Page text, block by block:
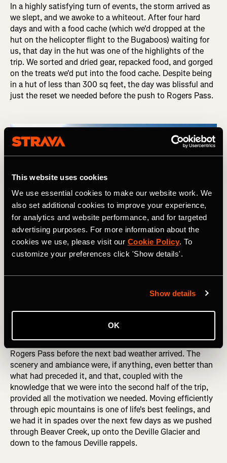
This website uses cookies
We use essential cookies to make our website work. We
also set additional cookies to improve your experience,
for analytics and website performance, and for targeted
advertising purposes. For more information about the
cookies we use, please visit our Cookie Policy. To
customize your preferences click 'Show details'.
Show details
OK
In a highly satisfying turn of events, the storm arrived as
we slept, and we awoke to a whiteout. After four hard
days and with a food cache (which we'd dropped at the
hut on the helicopter flight to the Bugaboos) waiting for
us, that day in the hut was one of the highlights of the
trip. We sorted and dried gear, repacked food, and gorged
on the treats we'd put into the food cache. Despite being
in a hut of less than 300 sq feet, the day was blissful and
just the reset we needed before the push to Rogers Pass.
Looking back at the Kingsbury Hut and International Glacier as
we skied away from it. Photography courtesy of: Boscoe
Collection.
disappointing to wake up after our second night there to
find a perfect blue sky, low temperatures, and not a breath
of wind. As is often the case, the key was to get moving,
and once we were underway again, we continued to push
the pace, knowing that we had four short days to get to
Rogers Pass before the next bad weather arrived. The
scenery and ambiance were, if anything, even better than
what had preceded it, and that, coupled with the
knowledge that we were into the second half of the trip,
provided all the motivation we needed. Moving efficiently
through epic mountains is one of life's best feelings, and
we had it in spades over the next few days as we pushed
through Beaver Creek, up onto the Deville Glacier and
down to the famous Deville rappels.